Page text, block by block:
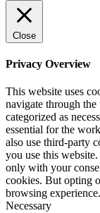
Close
Privacy Overview
This website uses
navigate through the
categorized as
essential for the
also use third-party
you use this
only with your
cookies. But opting
browsing experience.
Necessary